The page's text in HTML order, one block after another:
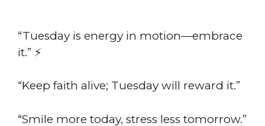
“Tuesday is energy in motion—embrace
it.” ⚡
“Keep faith alive; Tuesday will reward it.”
“Smile more today, stress less tomorrow.”